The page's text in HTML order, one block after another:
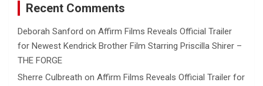
Recent Comments
Deborah Sanford on Affirm Films Reveals Official Trailer
for Newest Kendrick Brother Film Starring Priscilla Shirer –
THE FORGE
Sherre Culbreath on Affirm Films Reveals Official Trailer for